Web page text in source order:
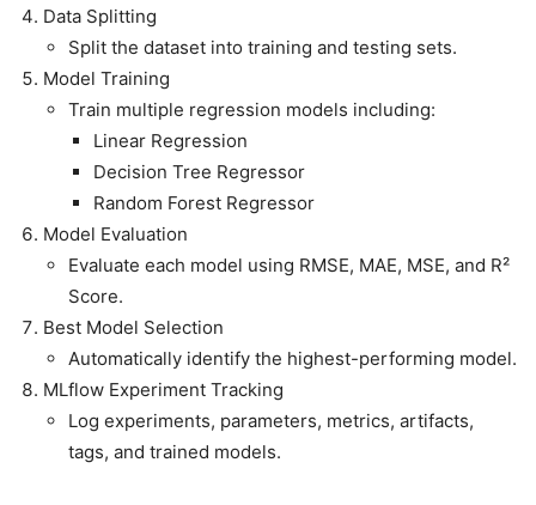
Data Splitting
Split the dataset into training and testing sets.
Model Training
Train multiple regression models including:
Linear Regression
Decision Tree Regressor
Random Forest Regressor
Model Evaluation
Evaluate each model using RMSE, MAE, MSE, and R²
Score.
Best Model Selection
Automatically identify the highest-performing model.
MLflow Experiment Tracking
Log experiments, parameters, metrics, artifacts,
tags, and trained models.